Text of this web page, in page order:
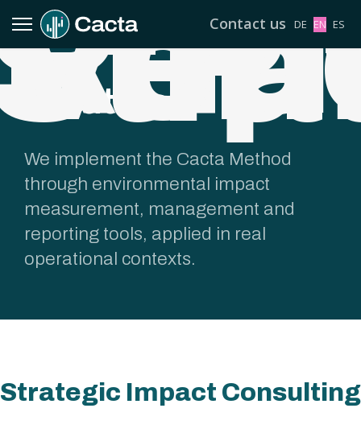
Contact us Select your
DE EN ES
Solutions
We implement the Cacta Method
through environmental impact
measurement, management and
reporting tools, applied in real
operational contexts.
Strategic Impact Consulting